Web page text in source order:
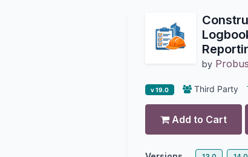
by
v 19.0 Third Party
Add to Cart